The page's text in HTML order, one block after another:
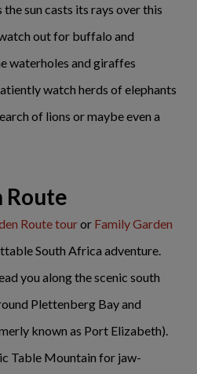
sun casts its rays over this
out for buffalo and
waterholes and giraffes
watch herds of elephants
of lions or maybe even a
Route
Route touror Family Garden
South Africa adventure.
you along the scenic south
Plettenberg Bay and
known as Port Elizabeth).
Table Mountain for jaw-